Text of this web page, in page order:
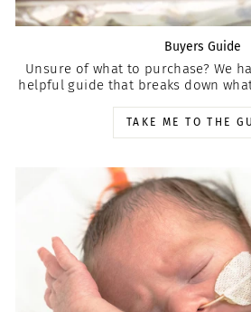
Buyers Guide
Unsure of what to purchase? We
helpful guide that breaks down
TAKE ME TO THE